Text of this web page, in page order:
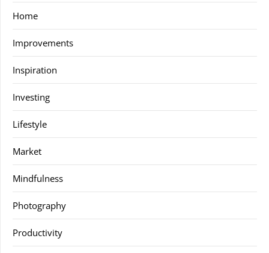
Home
Improvements
Inspiration
Investing
Lifestyle
Market
Mindfulness
Photography
Productivity